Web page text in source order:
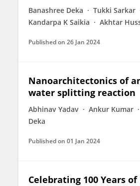
Banashree Deka Tukki Sarkar
Kandarpa K Saikia
Akhtar
Published on 26 Jan 2024
Nanoarchitectonics of
water splitting reaction
Abhinav Yadav Ankur Kumar
Deka
Published on 01 Jan 2024
Celebrating 100 Years